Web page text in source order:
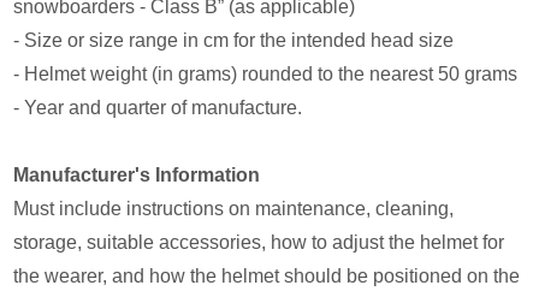
snowboarders - Class B” (as applicable)
- Size or size range in cm for the intended head size
- Helmet weight (in grams) rounded to the nearest 50 grams
- Year and quarter of manufacture.
Manufacturer's Information
Must include instructions on maintenance, cleaning,
storage, suitable accessories, how to adjust the helmet for
the wearer, and how the helmet should be positioned on the